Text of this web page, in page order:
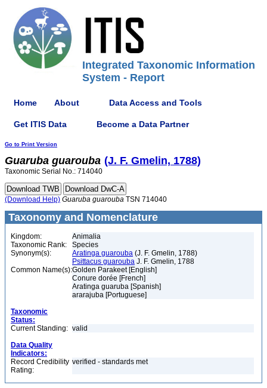
Integrated Taxonomic Information
System - Report
Home About Data Access and Tools
Get ITIS Data Become a Data Partner
Go to Print Version
Guaruba guarouba (J. F. Gmelin, 1788)
Taxonomic Serial No.: 714040
(Download Help) Guaruba guarouba TSN 714040
Taxonomy and Nomenclature
Kingdom:
Animalia
Taxonomic Rank:
Species
Synonym(s):
Aratinga guarouba (J. F. Gmelin, 1788)
Psittacus guarouba J. F. Gmelin, 1788
Common Name(s):Golden Parakeet [English]
Conure dorée [French]
Aratinga guaruba [Spanish]
ararajuba [Portuguese]
Taxonomic
Status:
Current Standing: valid
Data Quality
Indicators:
Record Credibility
Rating:
verified - standards met